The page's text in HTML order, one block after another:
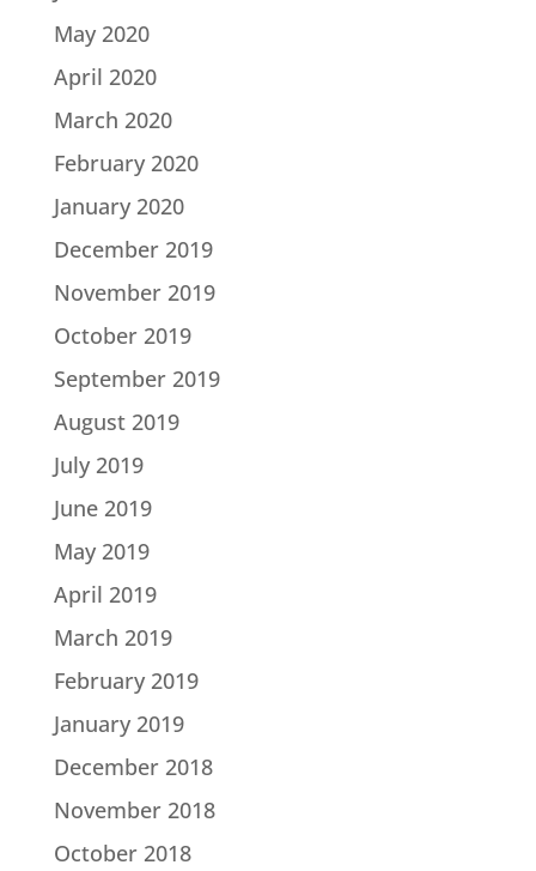
May 2020
April 2020
March 2020
February 2020
January 2020
December 2019
November 2019
October 2019
September 2019
August 2019
July 2019
June 2019
May 2019
April 2019
March 2019
February 2019
January 2019
December 2018
November 2018
October 2018